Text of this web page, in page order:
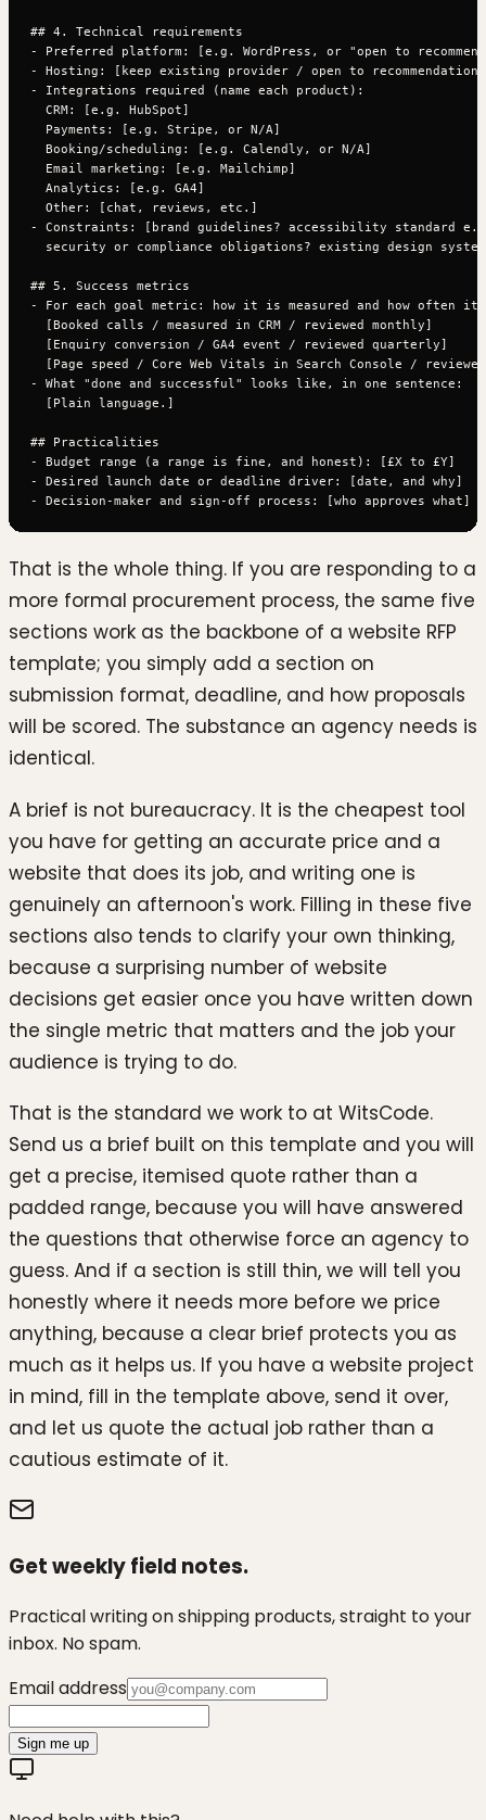
## 4. Technical requirements
- Preferred platform: [e.g. WordPress, or "open to
- Hosting: [keep existing provider / open to recommendation]
- Integrations required (name each product):
  CRM: [e.g. HubSpot]
  Payments: [e.g. Stripe, or N/A]
  Booking/scheduling: [e.g. Calendly, or N/A]
  Email marketing: [e.g. Mailchimp]
  Analytics: [e.g. GA4]
  Other: [chat, reviews, etc.]
- Constraints: [brand guidelines? accessibility standard e.g.
security or compliance obligations? existing design
## 5. Success metrics
- For each goal metric: how it is measured and how often it
  [Booked calls / measured in CRM / reviewed monthly]
  [Enquiry conversion / GA4 event / reviewed quarterly]
[Page speed / Core Web Vitals in Search Console /
- What "done and successful" looks like, in one sentence:
  [Plain language.]
## Practicalities
- Budget range (a range is fine, and honest): [£X to £Y]
- Desired launch date or deadline driver: [date, and why]
That is the whole thing. If you are responding to a
more formal procurement process, the same five
sections work as the backbone of a website RFP
template; you simply add a section on
submission format, deadline, and how proposals
will be scored. The substance an agency needs is
identical.
A brief is not bureaucracy. It is the cheapest tool
you have for getting an accurate price and a
website that does its job, and writing one is
genuinely an afternoon's work. Filling in these five
sections also tends to clarify your own thinking,
because a surprising number of website
decisions get easier once you have written down
the single metric that matters and the job your
audience is trying to do.
That is the standard we work to at WitsCode.
Send us a brief built on this template and you will
get a precise, itemised quote rather than a
padded range, because you will have answered
the questions that otherwise force an agency to
guess. And if a section is still thin, we will tell you
honestly where it needs more before we price
anything, because a clear brief protects you as
much as it helps us. If you have a website project
in mind, fill in the template above, send it over,
and let us quote the actual job rather than a
cautious estimate of it.
Get weekly field notes.
Practical writing on shipping products, straight to your
inbox. No spam.
Email address
Sign me up